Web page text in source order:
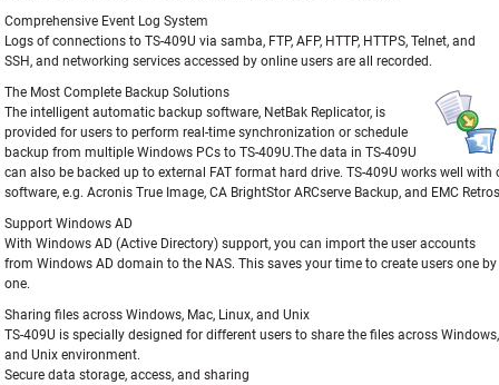
Comprehensive Event Log System
Logs of connections to TS-409U via samba, FTP, AFP, HTTP, HTTPS, Telnet, and
SSH, and networking services accessed by online users are all recorded.
The Most Complete Backup Solutions
The intelligent automatic backup software, NetBak Replicator, is
provided for users to perform real-time synchronization or schedule
backup from multiple Windows PCs to TS-409U.The data in TS-409U
can also be backed up to external FAT format hard drive. TS-409U works well with
software, e.g. Acronis True Image, CA BrightStor ARCserve Backup, and EMC
Support Windows AD
With Windows AD (Active Directory) support, you can import the user accounts
from Windows AD domain to the NAS. This saves your time to create users one by
one.
Sharing files across Windows, Mac, Linux, and Unix
TS-409U is specially designed for different users to share the files across
and Unix environment.
Secure data storage, access, and sharing